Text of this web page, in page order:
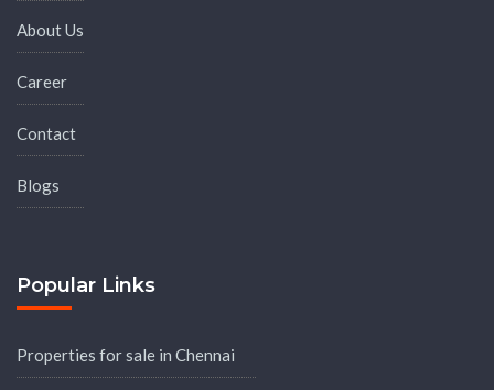
About Us
Career
Contact
Blogs
Popular Links
Properties for sale in Chennai